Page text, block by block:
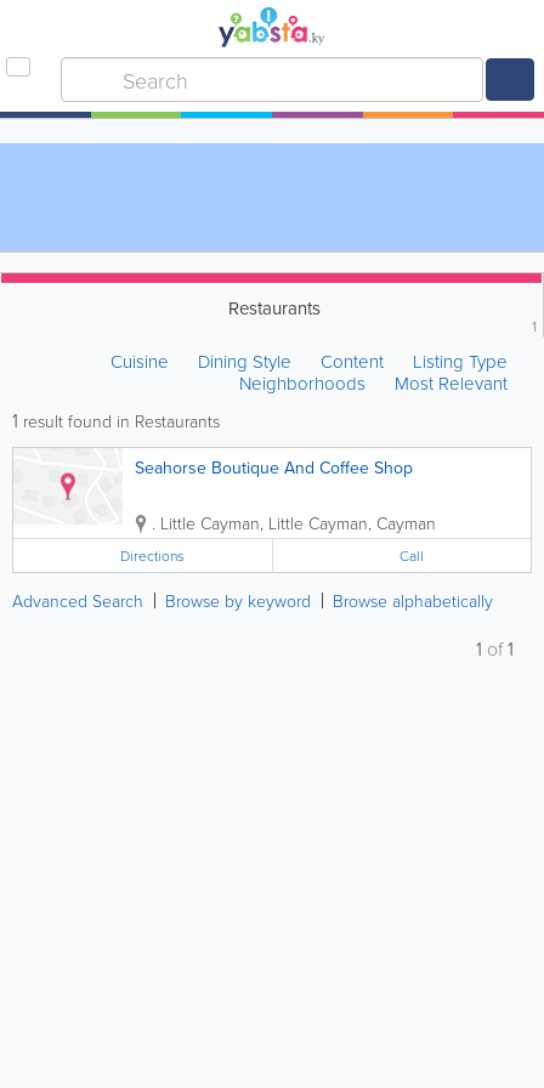
Restaurants
1
Cuisine Dining Style Content
Listing Type
Neighborhoods
Most Relevant
1 result found in Restaurants
Seahorse Boutique And Coffee Shop
. Little Cayman, Little Cayman, Cayman
Directions Call
Advanced Search Browse by keyword Browse alphabetically
1 of1